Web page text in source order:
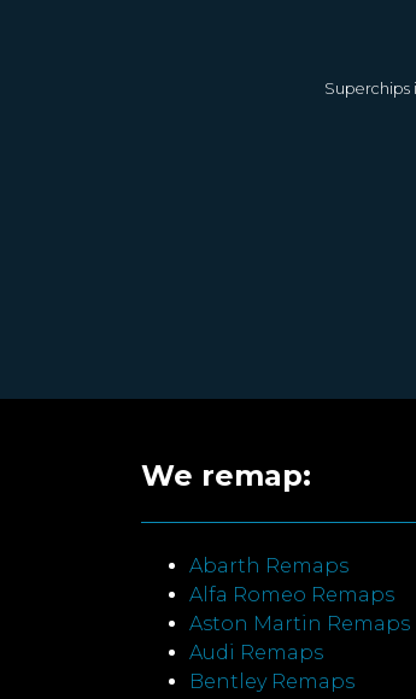
Superchips
We remap:
Abarth Remaps
Alfa Romeo Remaps
Aston Martin Remaps
Audi Remaps
Bentley Remaps